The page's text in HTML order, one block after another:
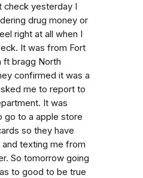
check yesterday I
drug money or
right at all when I
It was from Fort
ft bragg North
confirmed it was a
me to report to
It was
go to a apple store
so they have
texting me from
So tomorrow going
to good to be true